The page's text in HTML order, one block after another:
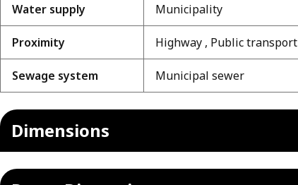
Water supply Municipality
Proximity Highway , Public transport
Sewage system Municipal sewer
Dimensions